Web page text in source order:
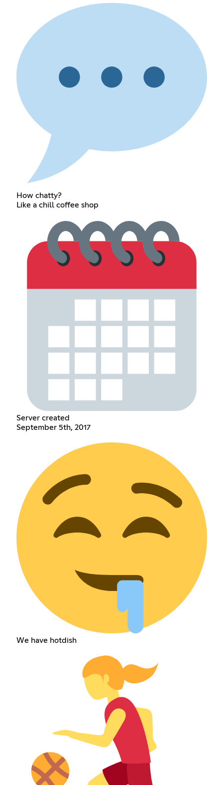
How chatty?
Like a chill coffee shop
Server created
September 5th, 2017
We have hotdish